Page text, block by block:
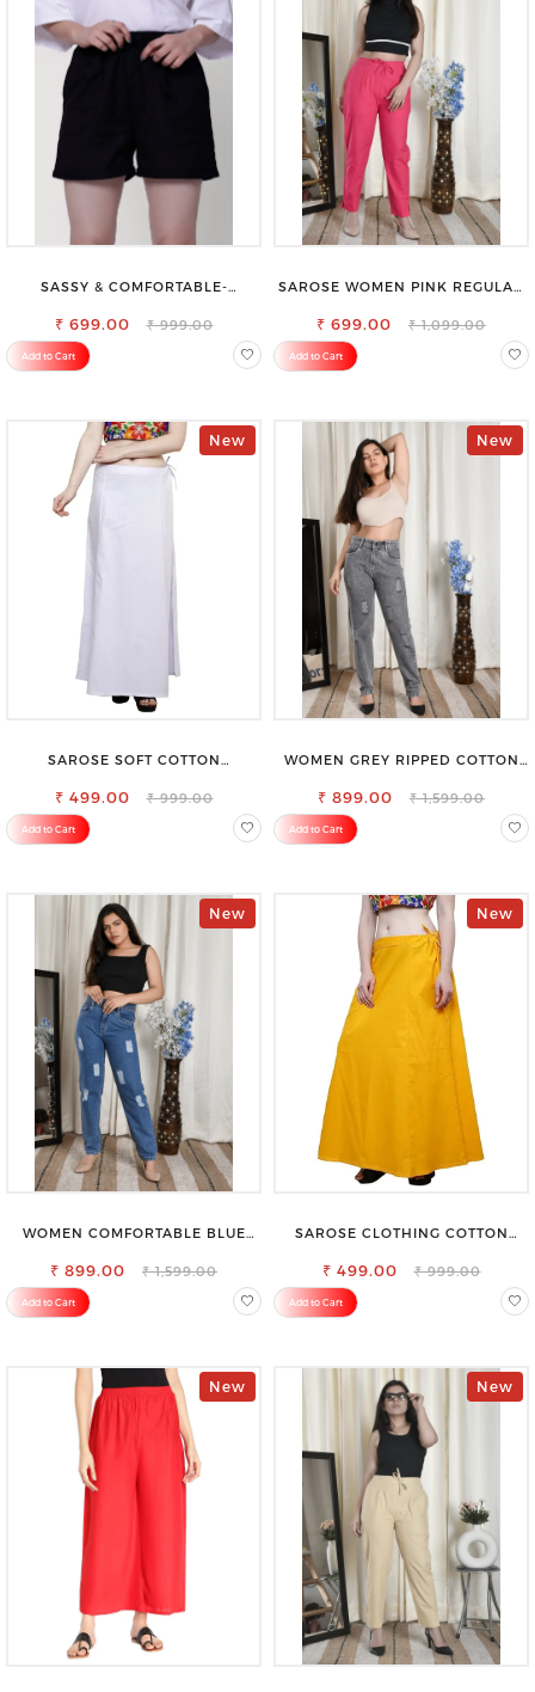
SASSY & COMFORTABLE-
₹ 699.00 ₹ 999.00
Add to Cart
SAROSE WOMEN PINK REGULAR
₹ 699.00 ₹ 1,099.00
Add to Cart
New
SAROSE SOFT COTTON
UNDER SAREE
₹ 499.00 ₹ 999.00
Add to Cart
New
WOMEN GREY RIPPED COTTON
₹ 899.00 ₹ 1,599.00
Add to Cart
New
WOMEN COMFORTABLE BLUE
JEANS
₹ 899.00 ₹ 1,599.00
Add to Cart
New
SAROSE CLOTHING COTTON
OUTFIT WITH STYLE
₹ 499.00 ₹ 999.00
Add to Cart
New New